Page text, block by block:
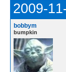
2009-
bobbym
bumpkin